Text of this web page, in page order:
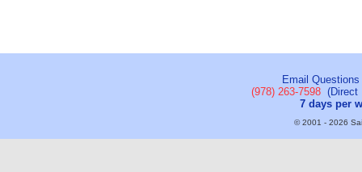
Email
(978) 263-7598(Direct
7 days per
© 2001 - 2026